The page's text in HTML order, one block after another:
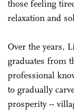
those feeling
relaxation and
Over the years,
graduates from
professional
to gradually
prosperity --